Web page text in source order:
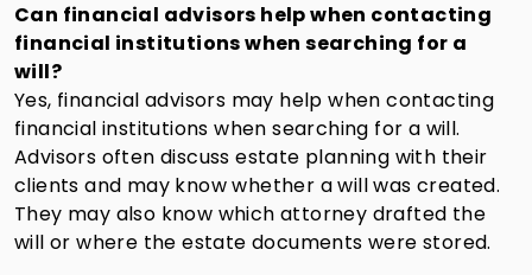
Can financial advisors help when contacting
financial institutions when searching for a
will?
Yes, financial advisors may help when contacting
financial institutions when searching for a will.
Advisors often discuss estate planning with their
clients and may know whether a will was created.
They may also know which attorney drafted the
will or where the estate documents were stored.